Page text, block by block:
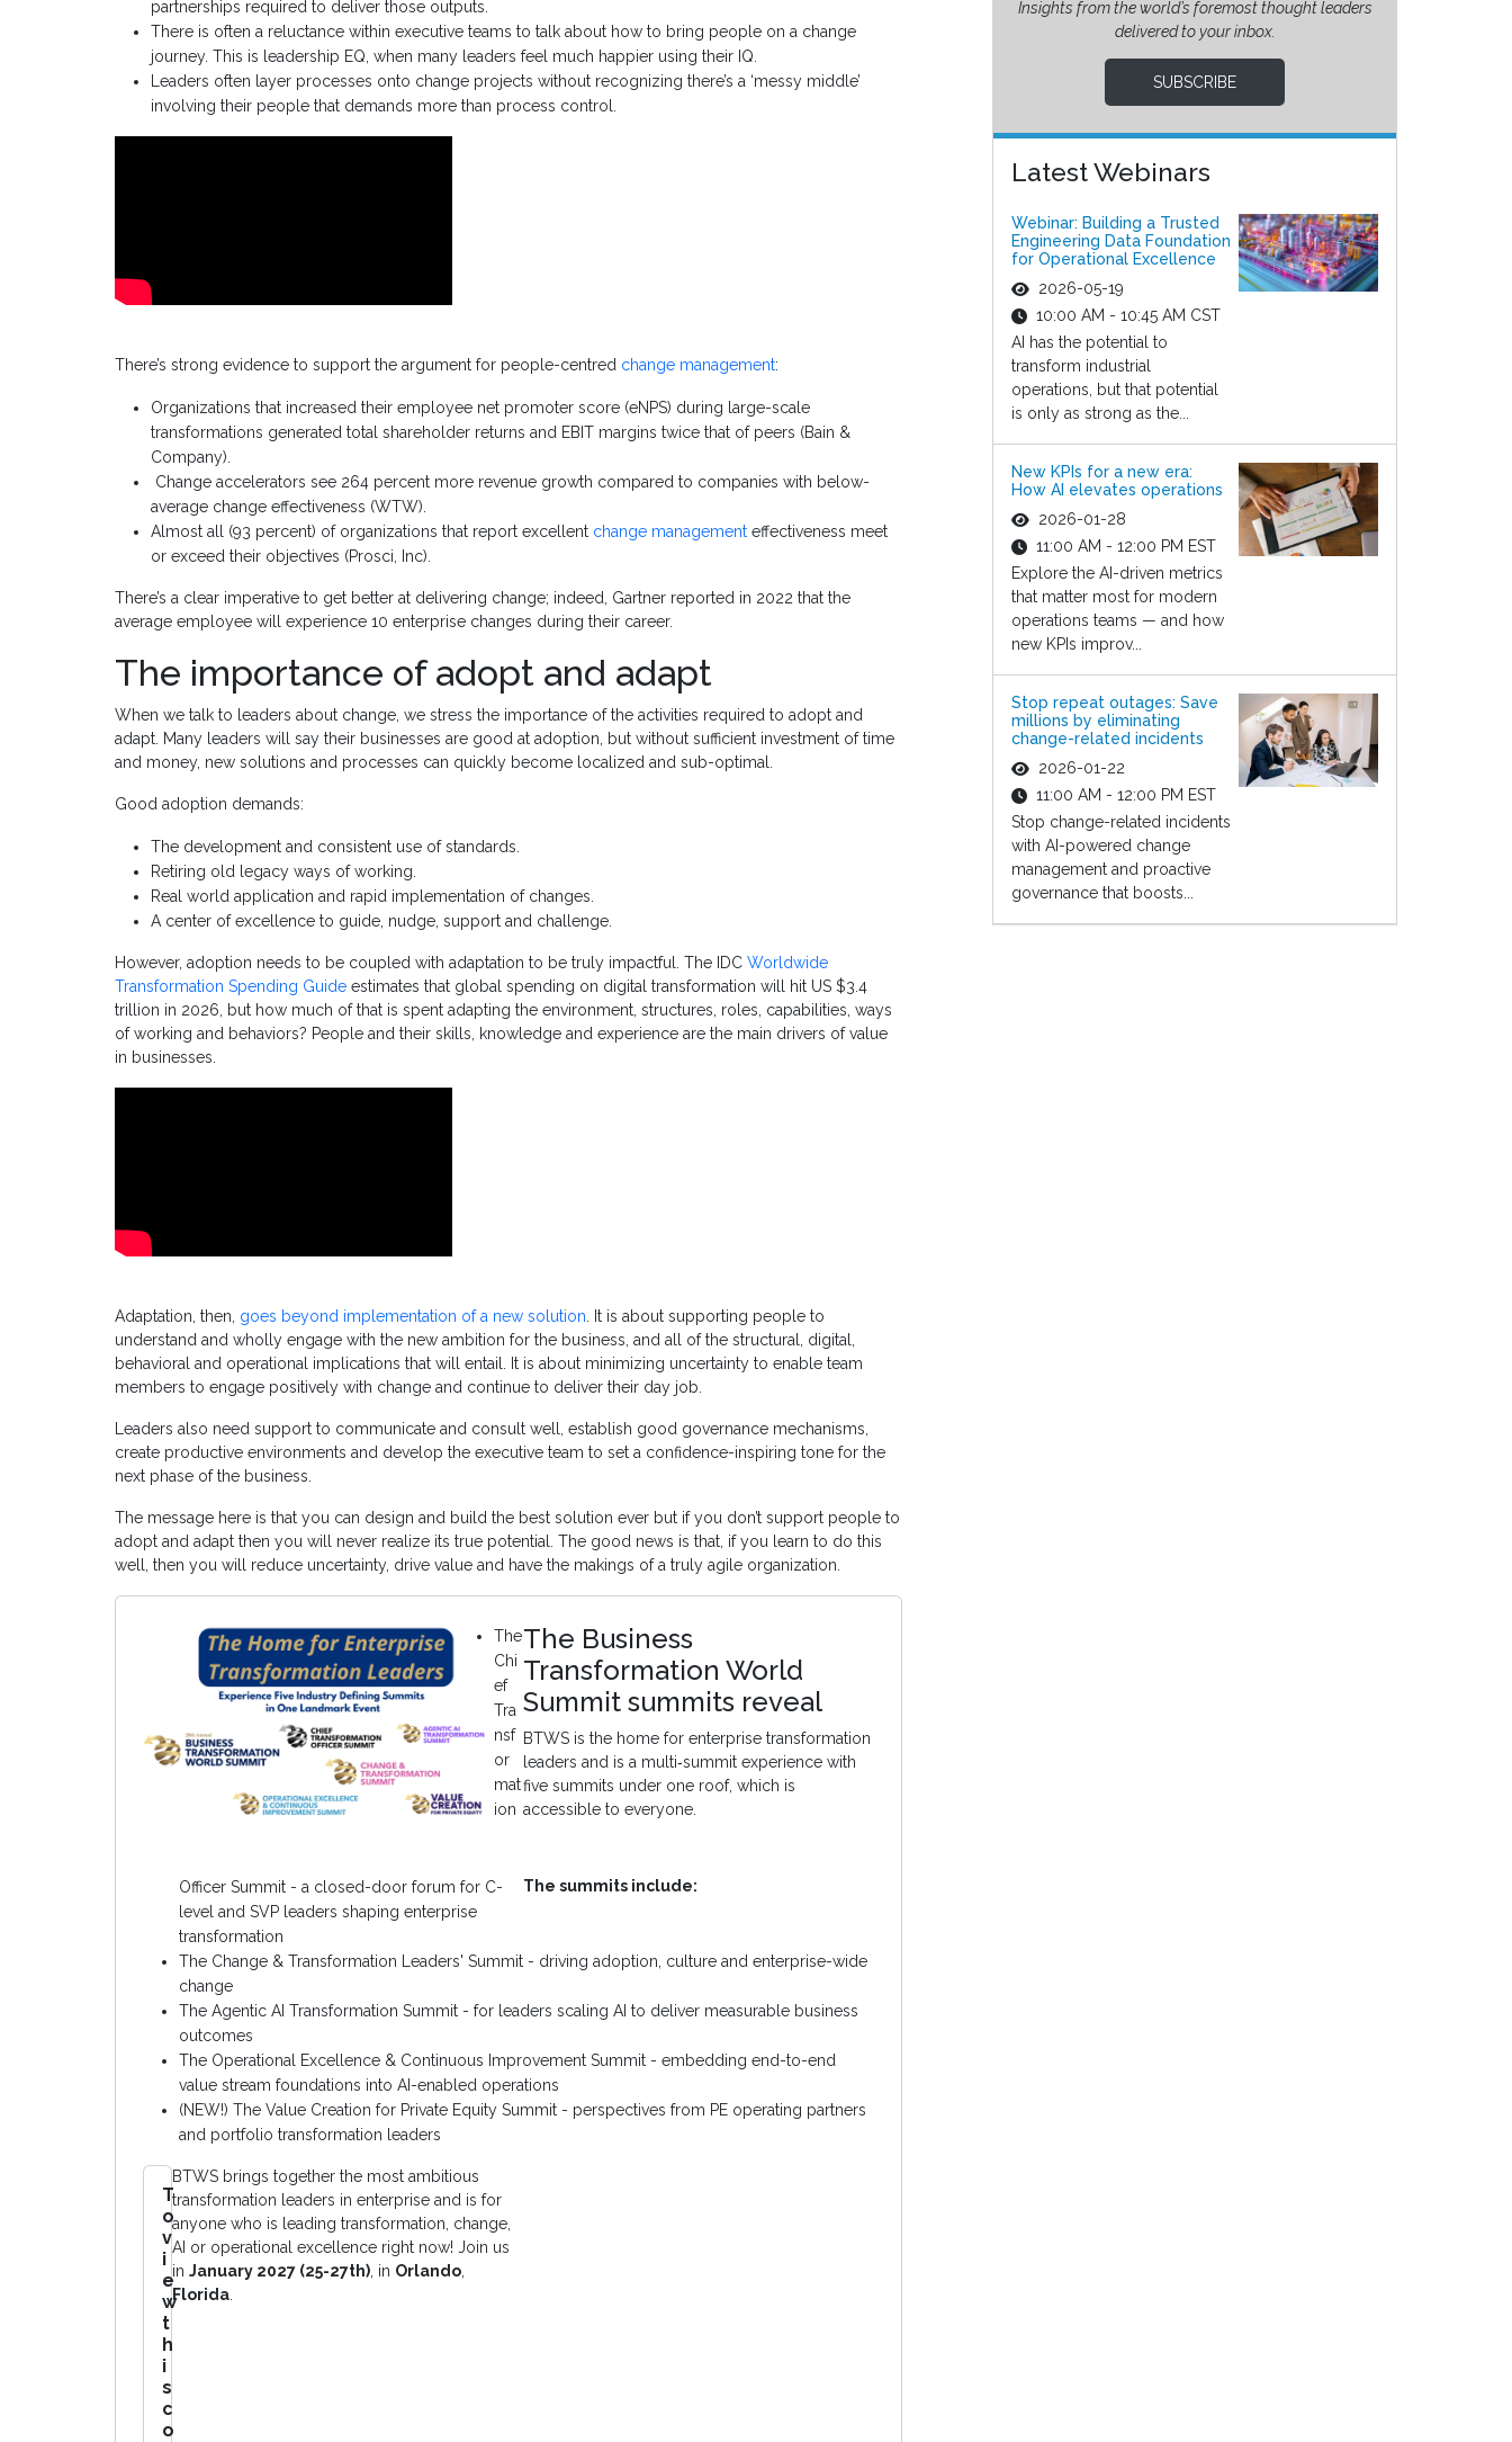
partnerships required to deliver those outputs.
There is often a reluctance within executive teams to talk about how to bring people on a change
journey. This is leadership EQ, when many leaders feel much happier using their IQ.
Leaders often layer processes onto change projects without recognizing there’s a ‘messy middle’
involving their people that demands more than process control.
There’s strong evidence to support the argument for people-centred change management:
Organizations that increased their employee net promoter score (eNPS) during large-scale
transformations generated total shareholder returns and EBIT margins twice that of peers (Bain &
Company).
Change accelerators see 264 percent more revenue growth compared to companies with below-
average change effectiveness (WTW).
Almost all (93 percent) of organizations that report excellent change management effectiveness meet
or exceed their objectives (Prosci, Inc).
There’s a clear imperative to get better at delivering change; indeed, Gartner reported in 2022 that the
average employee will experience 10 enterprise changes during their career.
The importance of adopt and adapt
When we talk to leaders about change, we stress the importance of the activities required to adopt and
adapt. Many leaders will say their businesses are good at adoption, but without sufficient investment of time
and money, new solutions and processes can quickly become localized and sub-optimal.
Good adoption demands:
The development and consistent use of standards.
Retiring old legacy ways of working.
Real world application and rapid implementation of changes.
A center of excellence to guide, nudge, support and challenge.
However, adoption needs to be coupled with adaptation to be truly impactful. The IDC Worldwide
Transformation Spending Guide estimates that global spending on digital transformation will hit US $3.4
trillion in 2026, but how much of that is spent adapting the environment, structures, roles, capabilities, ways
of working and behaviors? People and their skills, knowledge and experience are the main drivers of value
in businesses.
Adaptation, then, goes beyond implementation of a new solution . It is about supporting people to
understand and wholly engage with the new ambition for the business, and all of the structural, digital,
behavioral and operational implications that will entail. It is about minimizing uncertainty to enable team
members to engage positively with change and continue to deliver their day job.
Leaders also need support to communicate and consult well, establish good governance mechanisms,
create productive environments and develop the executive team to set a confidence-inspiring tone for the
next phase of the business.
The message here is that you can design and build the best solution ever but if you don’t support people to
adopt and adapt then you will never realize its true potential. The good news is that, if you learn to do this
well, then you will reduce uncertainty, drive value and have the makings of a truly agile organization.
The Business
Transformation World
Summit summits reveal
BTWS is the home for enterprise transformation
leaders and is a multi‑summit experience with
five summits under one roof, which is
accessible to everyone.
The summits include:
The
Chi
ef
Tra
nsf
or
mat
ion
Officer Summit - a closed-door forum for C-
level and SVP leaders shaping enterprise
transformation
The Change & Transformation Leaders' Summit - driving adoption, culture and enterprise-wide
change
The Agentic AI Transformation Summit - for leaders scaling AI to deliver measurable business
outcomes
The Operational Excellence & Continuous Improvement Summit - embedding end-to-end
value stream foundations into AI-enabled operations
(NEW!) The Value Creation for Private Equity Summit - perspectives from PE operating partners
and portfolio transformation leaders
BTWS brings together the most ambitious
transformation leaders in enterprise and is for
anyone who is leading transformation, change,
AI or operational excellence right now! Join us
in January 2027 (25-27th) , in Orlando
Florida
T
o
v
i
e
w
t
h
i
s
c
o
Insights from the world’s foremost thought leaders
delivered to your inbox.
SUBSCRIBE
Latest Webinars
Webinar: Building a Trusted
Engineering Data Foundation
for Operational Excellence
2026-05-19
10:00 AM - 10:45 AM CST
AI has the potential to
transform industrial
operations, but that potential
is only as strong as the...
New KPIs for a new era:
How AI elevates operations
2026-01-28
11:00 AM - 12:00 PM EST
Explore the AI-driven metrics
that matter most for modern
operations teams — and how
new KPIs improv...
Stop repeat outages: Save
millions by eliminating
change-related incidents
2026-01-22
11:00 AM - 12:00 PM EST
Stop change-related incidents
with AI-powered change
management and proactive
governance that boosts...